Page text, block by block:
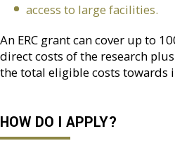
access to large facilities.
An ERC grant can cover up to
direct costs of the research
the total eligible costs towards
HOW DO I APPLY?